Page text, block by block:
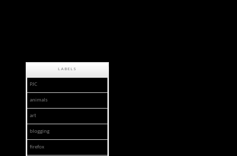
LABELS
PJC
animals
art
blogging
firefox